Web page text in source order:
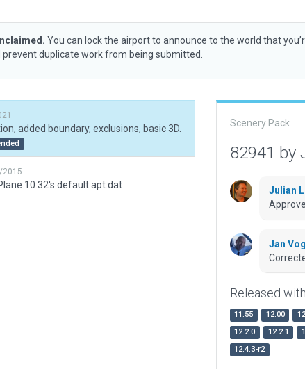
You can lock the airport to announce to the world that
prevent duplicate work from being submitted.
added boundary, exclusions, basic 3D.
2015
10.32's default apt.dat
Scenery Pack
82941 by
Julian
Jan
Released
11.55 12.00
12.2.0
12.2.1
12.4.3-r2